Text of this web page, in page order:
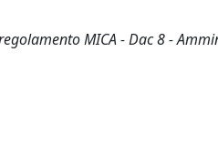
MICA - Dac 8 -